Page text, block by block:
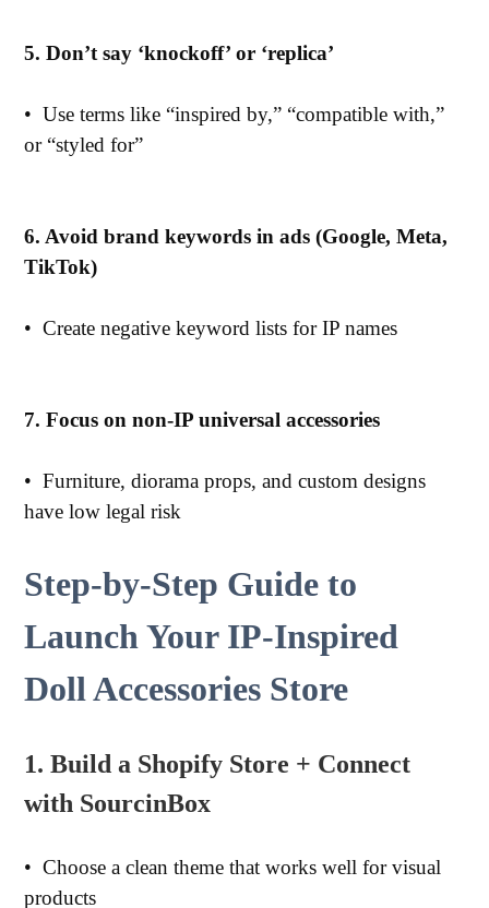
5. Don’t say ‘knockoff’ or ‘replica’
•Use terms like “inspired by,” “compatible with,”
or “styled for”
6. Avoid brand keywords in ads (Google, Meta,
TikTok)
•Create negative keyword lists for IP names
7. Focus on non-IP universal accessories
•Furniture, diorama props, and custom designs
have low legal risk
Step-by-Step Guide to
Launch Your IP-Inspired
Doll Accessories Store
1. Build a Shopify Store + Connect
with SourcinBox
•Choose a clean theme that works well for visual
products